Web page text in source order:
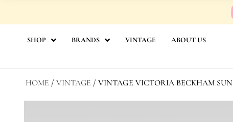
contentSHOP BRANDS VINTAGE ABOUT US
HOME /VINTAGE / VINTAGE VICTORIA BECKHAM